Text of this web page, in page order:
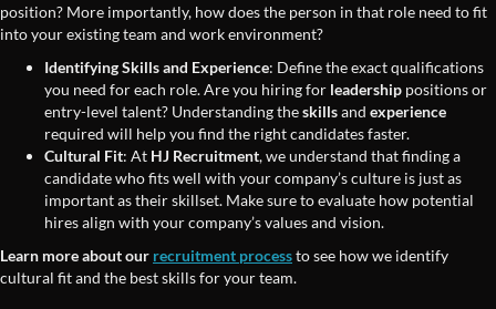
position? More importantly, how does the person in that role need to fit
into your existing team and work environment?
Identifying Skills and Experience: Define the exact qualifications
you need for each role. Are you hiring for leadership positions or
entry-level talent? Understanding theskillsand experience
required will help you find the right candidates faster.
Cultural Fit: At HJ Recruitment, we understand that finding a
candidate who fits well with your company’s culture is just as
important as their skillset. Make sure to evaluate how potential
hires align with your company’s values and vision.
Learn more about our recruitment processto see how we identify
cultural fit and the best skills for your team.